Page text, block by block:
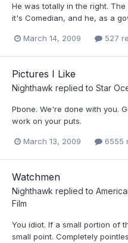
He was totally in the right.
it's Comedian, and he, as a
March 14, 2009 527
Pictures I Like
Nighthawk replied to Star
Pbone. We're done with you.
work on your puts.
March 13, 2009 6555
Watchmen
Nighthawk replied to
Film
You idiot. If a small portion of
small point. Completely